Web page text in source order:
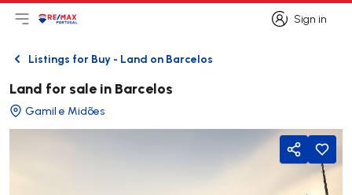
Sign in
Sign in
Open main menu
LogoGo to homepage
BackListings for Buy - Land on Barcelos
Land for sale in Barcelos
Gamil e Midões
Share